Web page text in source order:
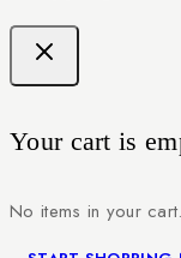
Your cart is
No items in your